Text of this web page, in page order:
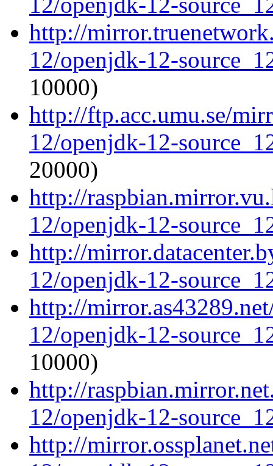
http://
12/openjdk-12-
10000)
http://ftp.acc.umu.se/
12/openjdk-12-
20000)
http://
12/openjdk-12-
http://
12/openjdk-12-
http://
12/openjdk-12-
10000)
http://
12/openjdk-12-
http://